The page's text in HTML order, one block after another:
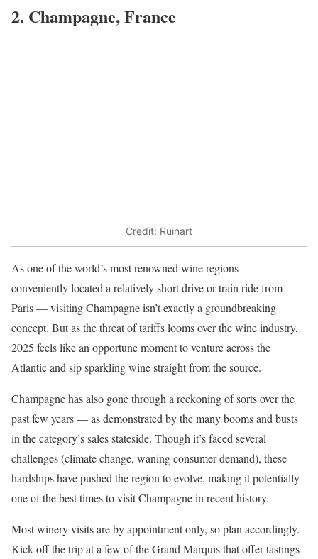
2. Champagne, France
Credit: Ruinart
As one of the world’s most renowned wine regions —
conveniently located a relatively short drive or train ride from
Paris — visiting Champagne isn’t exactly a groundbreaking
concept. But as the threat of tariffs looms over the wine industry,
2025 feels like an opportune moment to venture across the
Atlantic and sip sparkling wine straight from the source.
Champagne has also gone through a reckoning of sorts over the
past few years — as demonstrated by the many booms and busts
in the category’s sales stateside. Though it’s faced several
challenges (climate change, waning consumer demand), these
hardships have pushed the region to evolve, making it potentially
one of the best times to visit Champagne in recent history.
Most winery visits are by appointment only, so plan accordingly.
Kick off the trip at a few of the Grand Marquis that offer tastings